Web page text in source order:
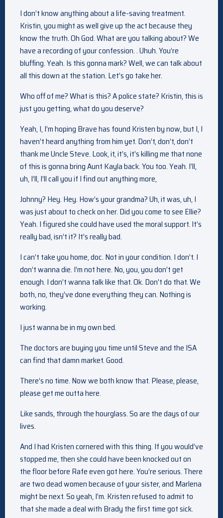
I don’t know anything about a life-saving treatment.
Kristin, you might as well give up the act because they
know the truth. Oh God. What are you talking about? We
have a recording of your confession. . Uhuh. You’re
bluffing. Yeah. Is this gonna mark? Well, we can talk about
all this down at the station. Let’s go take her.
Who off of me? What is this? A police state? Kristin, this is
just you getting, what do you deserve?
Yeah, I, I’m hoping Brave has found Kristen by now, but I, I
haven’t heard anything from him yet. Don’t, don’t, don’t
thank me Uncle Steve. Look, it, it’s, it’s killing me that none
of this is gonna bring Aunt Kayla back. You too. Yeah. I’ll,
uh, I’ll, I’ll call you if I find out anything more,
Johnny? Hey. Hey. How’s your grandma? Uh, it was, uh, I
was just about to check on her. Did you come to see Ellie?
Yeah. I figured she could have used the moral support. It’s
really bad, isn’t it? It’s really bad.
I can’t take you home, doc. Not in your condition. I don’t. I
don’t wanna die. I’m not here. No, you, you don’t get
enough. I don’t wanna talk like that. Ok. Don’t do that. We
both, no, they’ve done everything they can. Nothing is
working.
I just wanna be in my own bed.
The doctors are buying you time until Steve and the ISA
can find that damn market. Good.
There’s no time. Now we both know that. Please, please,
please get me outta here.
Like sands, through the hourglass. So are the days of our
lives.
And I had Kristen cornered with this thing. If you would’ve
stopped me, then she could have been knocked out on
the floor before Rafe even got here. You’re serious. There
are two dead women because of your sister, and Marlena
might be next. So yeah, I’m. Kristen refused to admit to
that she made a deal with Brady the first time got sick.